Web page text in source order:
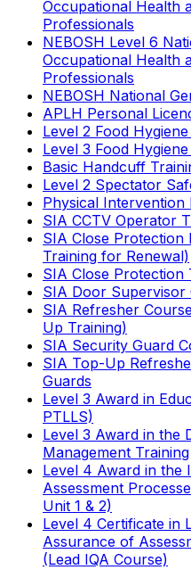
Occupational Health
Professionals
NEBOSH Level 6
Occupational Health
Professionals
NEBOSH National
APLH Personal
Level 2 Food
Level 3 Food
Basic Handcuff
Level 2 Spectator
Physical
SIA CCTV Operator
SIA Close
Training for Renewal)
SIA Close Protection
SIA Door Supervisor
SIA Refresher
Up Training)
SIA Security Guard
SIA Top-Up
Guards
Level 3 Award in
PTLLS)
Level 3 Award in the
Management Training
Level 4 Award in the
Assessment
Unit 1 & 2)
Level 4 Certificate in
Assurance of
(Lead IQA Course)